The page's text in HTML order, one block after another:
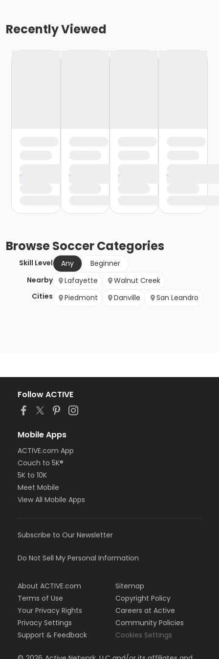
Recently Viewed
BrowseSoccerCategories
Skill Level Any
Beginner
Nearby
Cities
Lafayette
Walnut Creek
Piedmont
Danville San Leandro
Follow ACTIVE
Mobile Apps
ACTIVE.com App
Couch to 5K®
5K to 10K
Meet Mobile
View All Mobile Apps
Subscribe to Our Newsletter
Do Not Sell My Personal Information
About ACTIVE.com
Terms of Use
Your Privacy Rights
Privacy Settings
Support & Feedback
Sitemap
Copyright Policy
Careers at Active
Community Policies
Cookies Settings